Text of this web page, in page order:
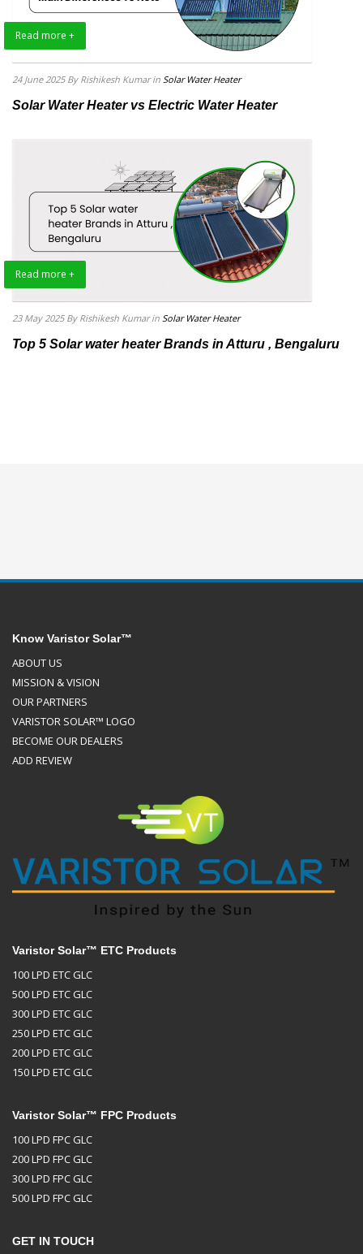
Read more +
24 June 2025 By Rishikesh Kumar in Solar Water Heater
Solar Water Heater vs Electric Water Heater
Read more +
23 May 2025 By Rishikesh Kumar in Solar Water Heater
Top 5 Solar water heater Brands in Atturu , Bengaluru
Know Varistor Solar™
ABOUT US
MISSION & VISION
OUR PARTNERS
VARISTOR SOLAR™ LOGO
BECOME OUR DEALERS
ADD REVIEW
Varistor Solar™ ETC Products
100 LPD ETC GLC
500 LPD ETC GLC
300 LPD ETC GLC
250 LPD ETC GLC
200 LPD ETC GLC
150 LPD ETC GLC
Varistor Solar™ FPC Products
100 LPD FPC GLC
200 LPD FPC GLC
300 LPD FPC GLC
500 LPD FPC GLC
GET IN TOUCH